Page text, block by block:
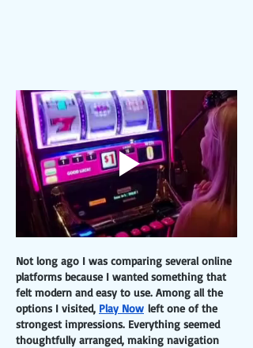
Not long ago I was comparing several online
platforms because I wanted something that
felt modern and easy to use. Among all the
options I visited, Play Now left one of the
strongest impressions. Everything seemed
thoughtfully arranged, making navigation